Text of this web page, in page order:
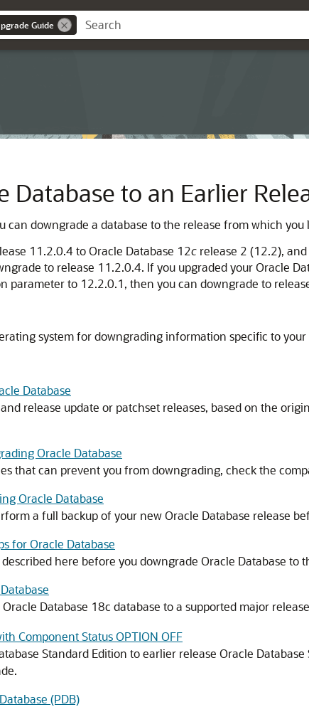
Guide
Database to an Earlier
can downgrade a database to the release from which you
11.2.0.4 to Oracle Database 12c release 2 (12.2),
to release 11.2.0.4. If you upgraded your Oracle
parameter to 12.2.0.1, then you can downgrade to
system for downgrading information specific to
Database
release update or patchset releases, based on the
Oracle Database
that can prevent you from downgrading, check the
Oracle Database
a full backup of your new Oracle Database release
for Oracle Database
here before you downgrade Oracle Database to
Database 18c database to a supported major
Component Status OPTION OFF
Standard Edition to earlier release Oracle
(PDB)